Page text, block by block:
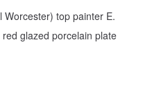
Worcester) top painter E.
glazed porcelain plate